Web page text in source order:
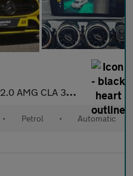
2.0 AMG CLA 35 4Matic Auto 4WD 4dr
• Petrol • Automatic